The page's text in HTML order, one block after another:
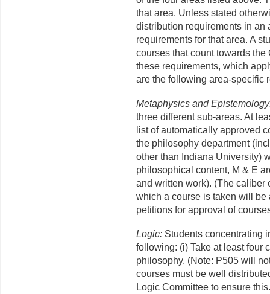
that area. Unless stated
distribution requirements in an
requirements for that area. A
courses that count towards
these requirements, which
are the following area-specific
Metaphysics and
three different sub-areas. At
list of automatically approved
the philosophy department
other than Indiana University)
philosophical content, M & E
and written work). (The caliber
which a course is taken will
petitions for approval of
Logic: Students concentrating
following: (i) Take at least four
philosophy. (Note: P505 will
courses must be well
Logic Committee to ensure